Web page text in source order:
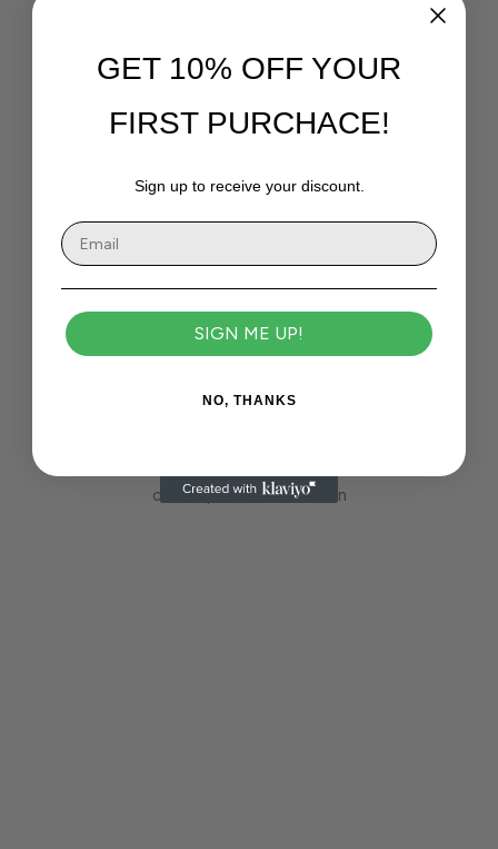
candle personal ✨ button
GET 10% OFF YOUR
FIRST PURCHACE!
Sign up to receive your discount.
SIGN ME UP!
NO, THANKS